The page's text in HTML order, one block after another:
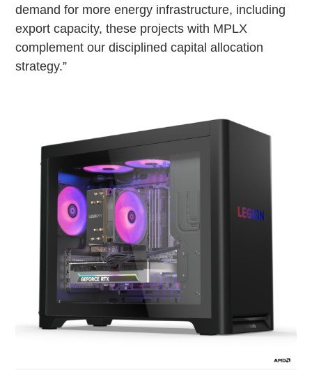
demand for more energy infrastructure, including
export capacity, these projects with MPLX
complement our disciplined capital allocation
strategy.”